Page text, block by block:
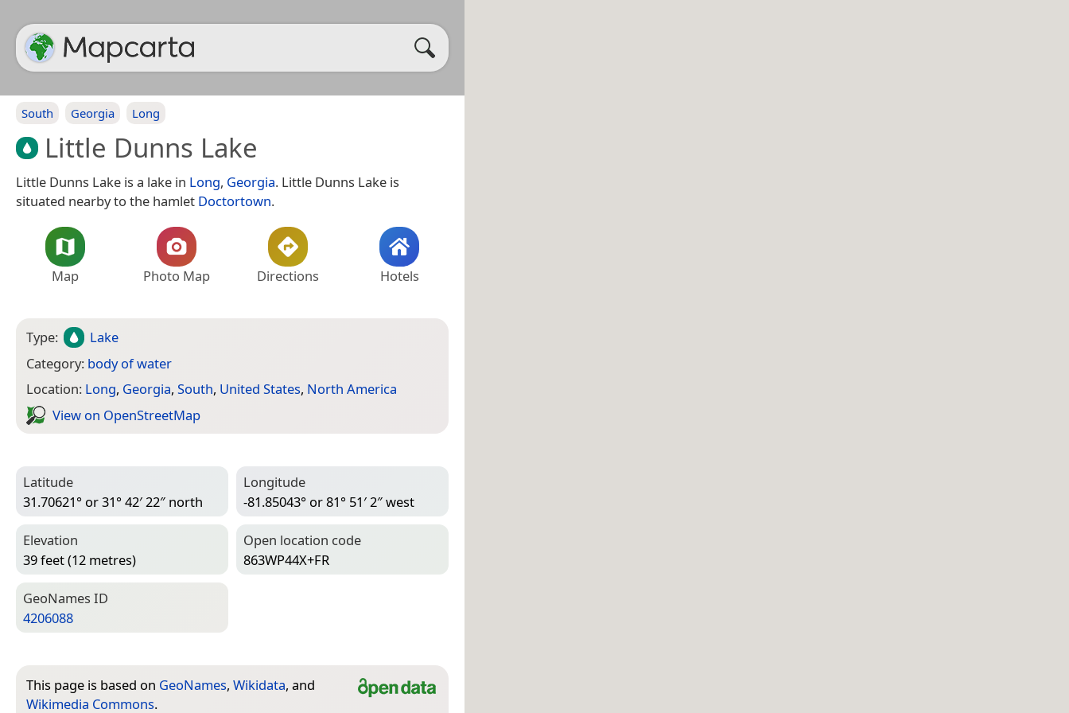
South Georgia Long
Little Dunns Lake
Little Dunns Lake is a lake in Long, Georgia. Little Dunns Lake is
situated nearby to the hamlet Doctortown.
Map Photo Map Directions Hotels
Type:
Lake
Category: body of water
Location: Long, Georgia, South, United States, North America
View on Open­Street­Map
Latitude
31.70621° or 31° 42′ 22″ north
Longitude
-81.85043° or 81° 51′ 2″ west
Elevation
39 feet (12 metres)
Open location code
863WP44X+FR
Geo­Names ID
4206088
This page is based on GeoNames, Wikidata, and
Wikimedia Commons.